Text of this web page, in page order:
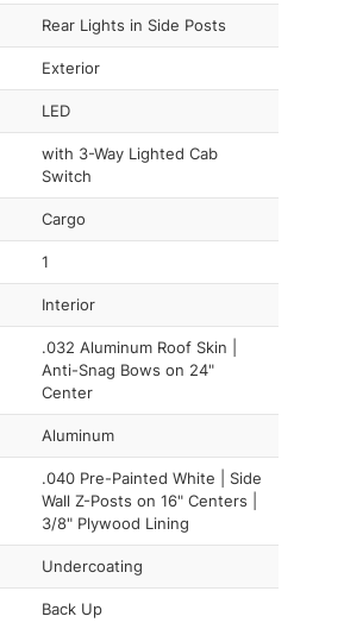
Rear Lights in Side Posts
Exterior
LED
with 3-Way Lighted Cab
Switch
Cargo
1
Interior
.032 Aluminum Roof Skin |
Anti-Snag Bows on 24"
Center
Aluminum
.040 Pre-Painted White | Side
Wall Z-Posts on 16" Centers |
3/8" Plywood Lining
Undercoating
Back Up